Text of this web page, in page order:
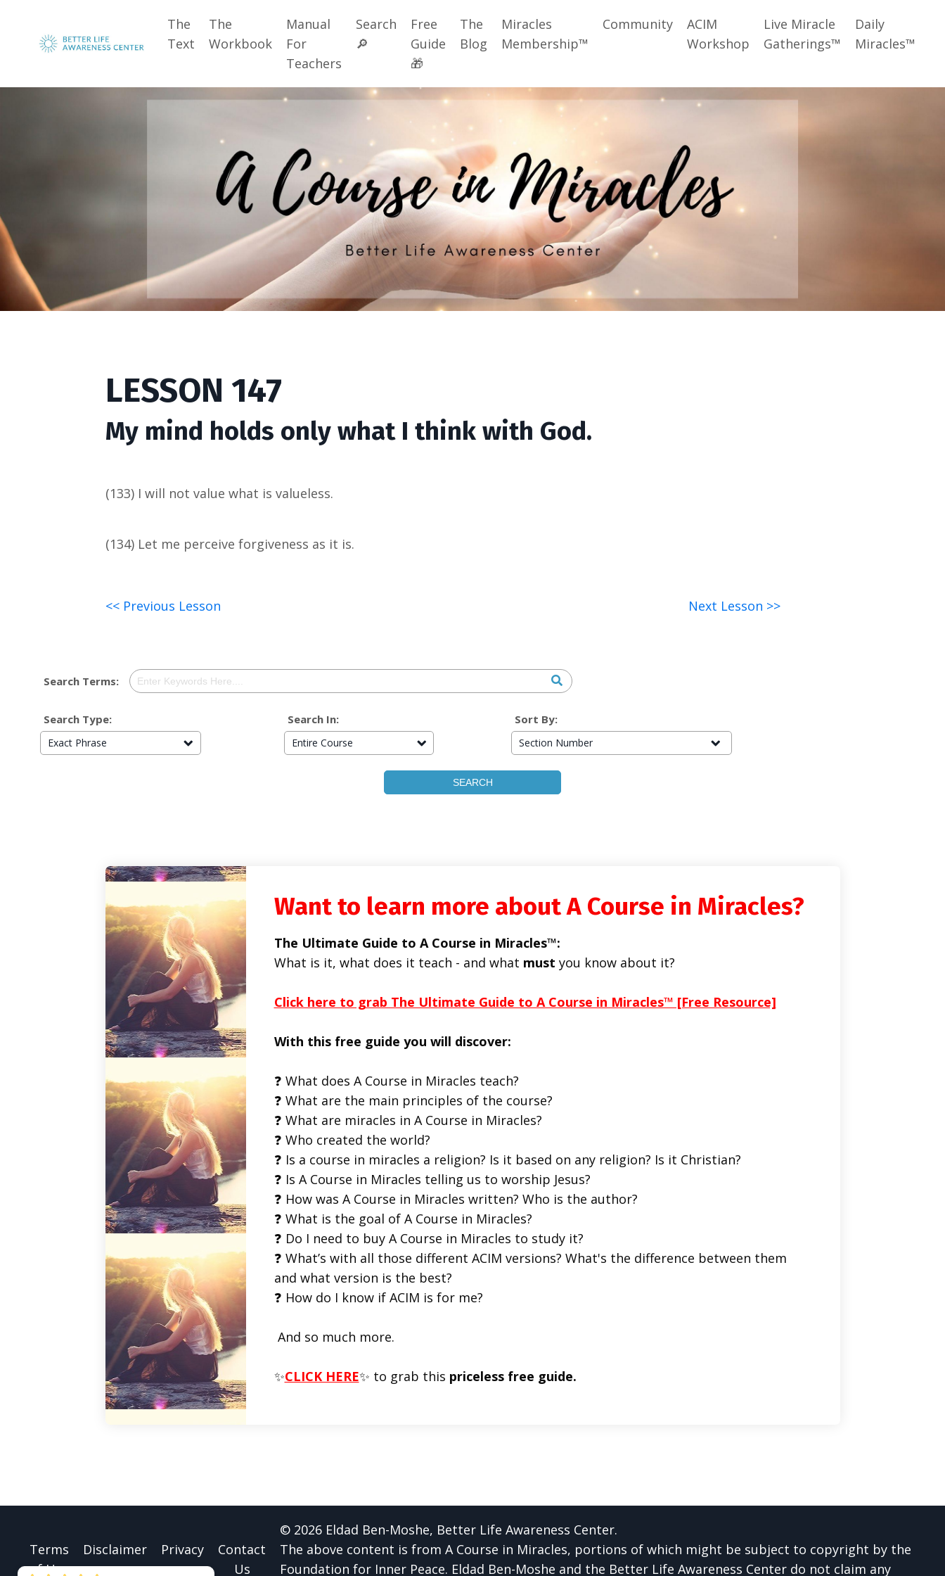
The
Text
The
Workbook
Manual
For
Teachers
Search
🔎
Free
Guide
🎁
The
Blog
Miracles
Membership™
Community
ACIM
Workshop
Live Miracle
Gatherings™
Daily
Miracles™
LESSON 147
My mind holds only what I think with God.
(133) I will not value what is valueless.
(134) Let me perceive forgiveness as it is.
<< Previous Lesson Next Lesson >>
Search Terms:
Search Type:
Exact Phrase
Search In:
Entire Course
Sort By:
Section Number
Want to learn more about A Course in Miracles?
The Ultimate Guide to A Course in Miracles™:
What is it, what does it teach - and what must you know about it?
Click here to grab The Ultimate Guide to A Course in Miracles™ [Free Resource]
With this free guide you will discover:
❓ What does A Course in Miracles teach?
❓ What are the main principles of the course?
❓ What are miracles in A Course in Miracles?
❓ Who created the world?
❓ Is a course in miracles a religion? Is it based on any religion? Is it Christian?
❓ Is A Course in Miracles telling us to worship Jesus?
❓ How was A Course in Miracles written? Who is the author?
❓ What is the goal of A Course in Miracles?
❓ Do I need to buy A Course in Miracles to study it?
❓ What’s with all those different ACIM versions? What's the difference between them
and what version is the best?
❓ How do I know if ACIM is for me?
And so much more.
✨CLICK HERE✨ to grab this priceless free guide.
Terms
of Use
Disclaimer Privacy
Contact
Us
© 2026 Eldad Ben-Moshe, Better Life Awareness Center.
The above content is from A Course in Miracles, portions of which might be subject to copyright by the
Foundation for Inner Peace. Eldad Ben-Moshe and the Better Life Awareness Center do not claim any